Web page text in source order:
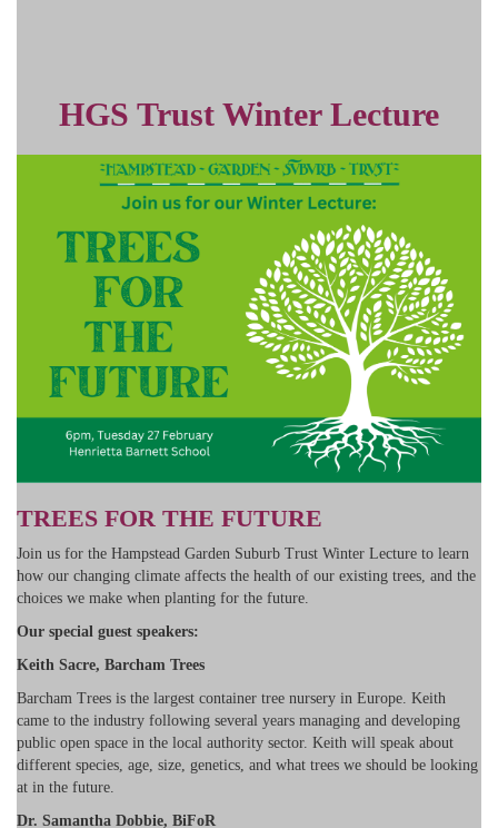
HGS Trust Winter Lecture
TREES FOR THE FUTURE
Join us for the Hampstead Garden Suburb Trust Winter Lecture to learn
how our changing climate affects the health of our existing trees, and the
choices we make when planting for the future.
Our special guest speakers:
Keith Sacre, Barcham Trees
Barcham Trees is the largest container tree nursery in Europe. Keith
came to the industry following several years managing and developing
public open space in the local authority sector. Keith will speak about
different species, age, size, genetics, and what trees we should be looking
at in the future.
Dr. Samantha Dobbie, BiFoR